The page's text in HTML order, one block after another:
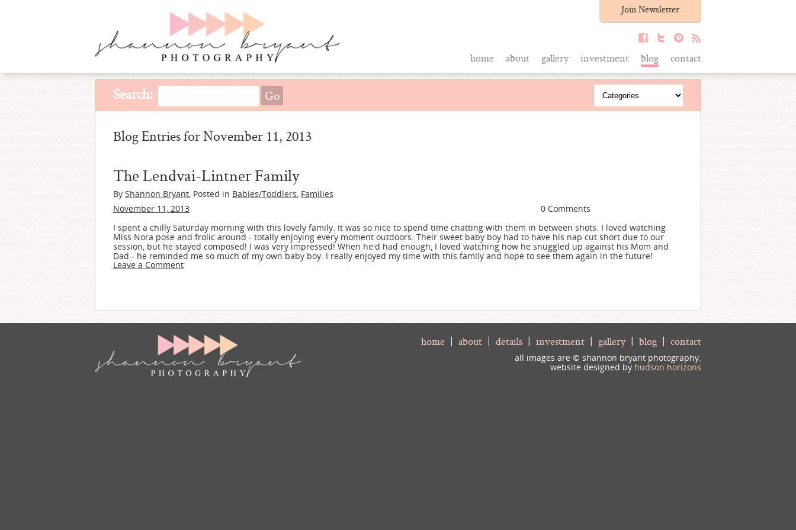
Join Newsletter
home about gallery investment blog contact
Search:
Blog Entries for November 11, 2013
The Lendvai-Lintner Family
By Shannon Bryant, Posted in Babies/Toddlers, Families
November 11, 2013
0 Comments
I spent a chilly Saturday morning with this lovely family. It was so nice to spend time chatting with them in between shots. I loved watching
Miss Nora pose and frolic around - totally enjoying every moment outdoors. Their sweet baby boy had to have his nap cut short due to our
session, but he stayed composed! I was very impressed! When he'd had enough, I loved watching how he snuggled up against his Mom and
Dad - he reminded me so much of my own baby boy. I really enjoyed my time with this family and hope to see them again in the future!
Leave a Comment
home | about | details | investment | gallery | blog | contact
all images are © shannon bryant photography.
website designed by hudson horizons